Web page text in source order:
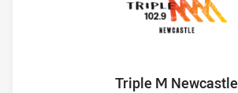
Triple M Newcastle